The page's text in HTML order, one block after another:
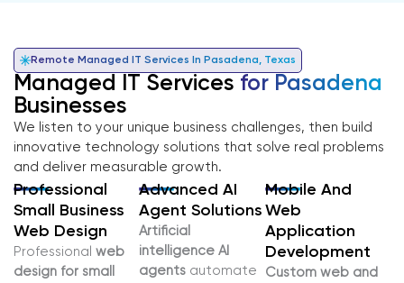
Remote Managed IT Services In Pasadena, Texas
Managed IT Services for Pasadena
Businesses
We listen to your unique business challenges, then build
innovative technology solutions that solve real problems
and deliver measurable growth.
Professional
Small Business
Web Design
Professional web
design for small
Advanced AI
Agent Solutions
Artificial
intelligence AI
agents automate
Mobile And
Web
Application
Development
Custom web and